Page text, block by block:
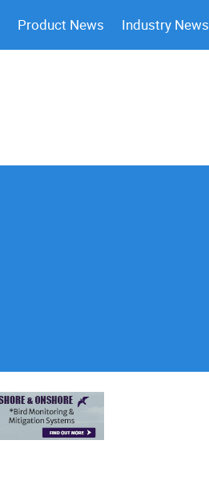
Product News Industry News